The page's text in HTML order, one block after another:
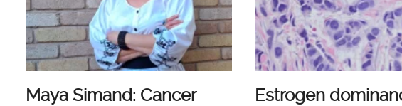
Maya Simand: Cancer
Estrogen